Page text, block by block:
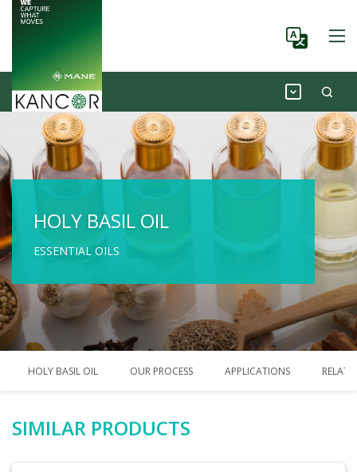
HOLY BASIL OIL
ESSENTIAL OILS
HOLY BASIL OIL OUR PROCESS APPLICATIONS
SIMILAR PRODUCTS